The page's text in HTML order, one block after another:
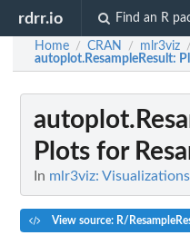
rdrr.io Find an R
Home / CRAN / mlr3viz /
autoplot.ResampleResult:
Plots for
In mlr3viz:
View source: R/